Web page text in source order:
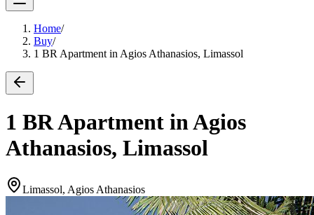
Home/
Buy/
1 BR Apartment in Agios Athanasios, Limassol
1 BR Apartment in Agios
Athanasios, Limassol
Limassol, Agios Athanasios